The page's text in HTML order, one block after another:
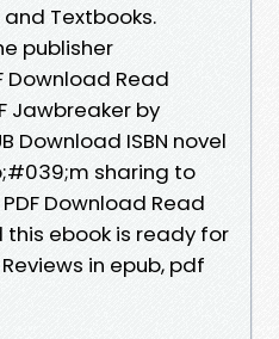
Textbooks.
publisher
Download Read
Jawbreaker by
Download ISBN novel
sharing to
Download Read
ebook is ready for
in epub, pdf